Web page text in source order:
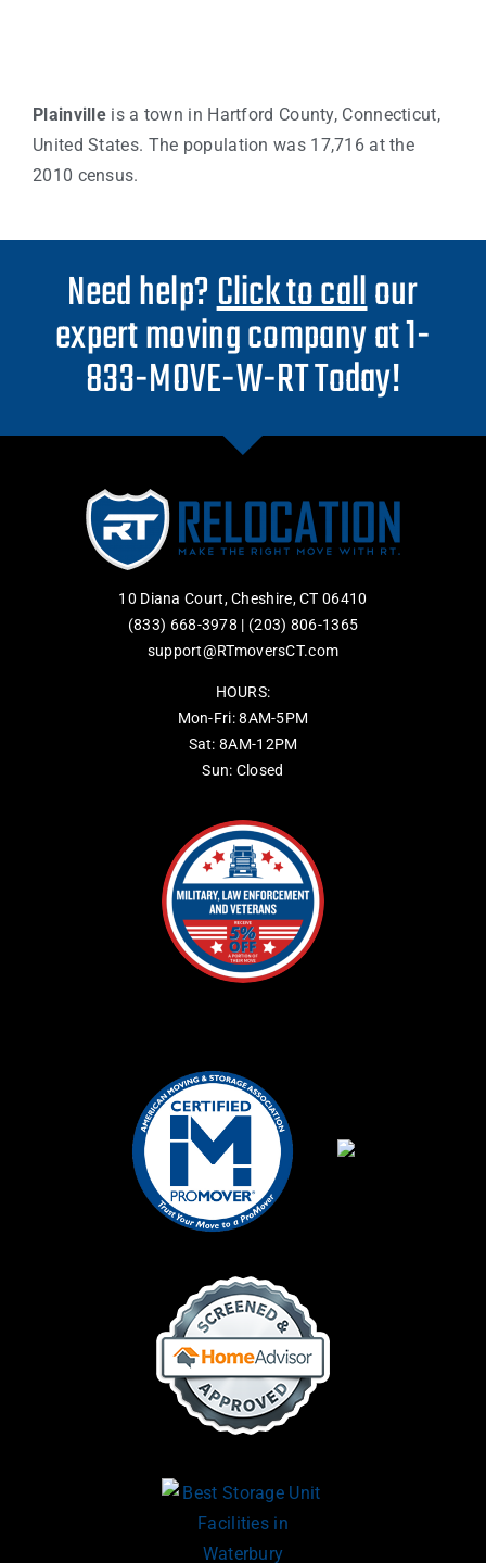
Plainville is a town in Hartford County, Connecticut,
United States. The population was 17,716 at the
2010 census.
Need help?Click to callour
expert moving company at 1-
833-MOVE-W-RT Today!
10 Diana Court, Cheshire, CT 06410
(833) 668-3978 | (203) 806-1365
support@RTmoversCT.com
HOURS:
Mon-Fri: 8AM-5PM
Sat: 8AM-12PM
Sun: Closed